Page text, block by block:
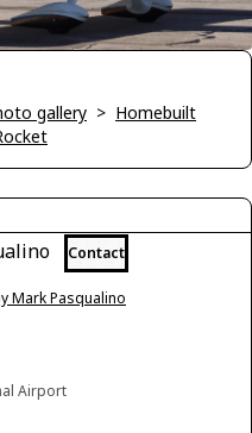
gallery > Homebuilt
Contact
Mark Pasqualino
Airport